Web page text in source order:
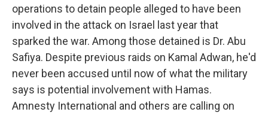
operations to detain people alleged to have been
involved in the attack on Israel last year that
sparked the war. Among those detained is Dr. Abu
Safiya. Despite previous raids on Kamal Adwan, he'd
never been accused until now of what the military
says is potential involvement with Hamas.
Amnesty International and others are calling on